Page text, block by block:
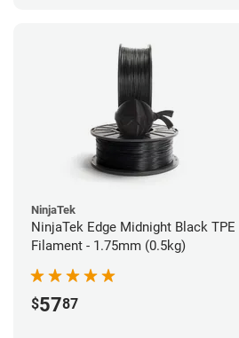
NinjaTek
NinjaTek Edge Midnight Black TPE
Filament - 1.75mm (0.5kg)
$5787